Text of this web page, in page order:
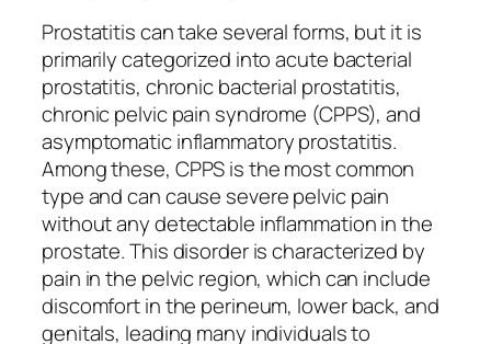
Prostatitis can take several forms, but it is
primarily categorized into acute bacterial
prostatitis, chronic bacterial prostatitis,
chronic pelvic pain syndrome (CPPS), and
asymptomatic inflammatory prostatitis.
Among these, CPPS is the most common
type and can cause severe pelvic pain
without any detectable inflammation in the
prostate. This disorder is characterized by
pain in the pelvic region, which can include
discomfort in the perineum, lower back, and
genitals, leading many individuals to